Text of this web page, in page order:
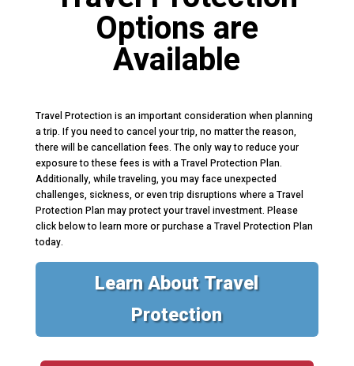
Options are
Available
Travel Protection is an important consideration when planning
a trip. If you need to cancel your trip, no matter the reason,
there will be cancellation fees. The only way to reduce your
exposure to these fees is with a Travel Protection Plan.
Additionally, while traveling, you may face unexpected
challenges, sickness, or even trip disruptions where a Travel
Protection Plan may protect your travel investment. Please
click below to learn more or purchase a Travel Protection Plan
today.
Learn About Travel
Protection